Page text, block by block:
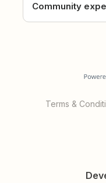
Community
Terms &